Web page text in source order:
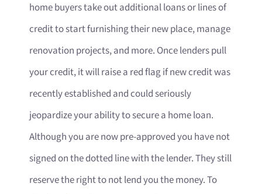
home buyers take out additional loans or lines of
credit to start furnishing their new place, manage
renovation projects, and more. Once lenders pull
your credit, it will raise a red flag if new credit was
recently established and could seriously
jeopardize your ability to secure a home loan.
Although you are now pre-approved you have not
signed on the dotted line with the lender. They still
reserve the right to not lend you the money. To